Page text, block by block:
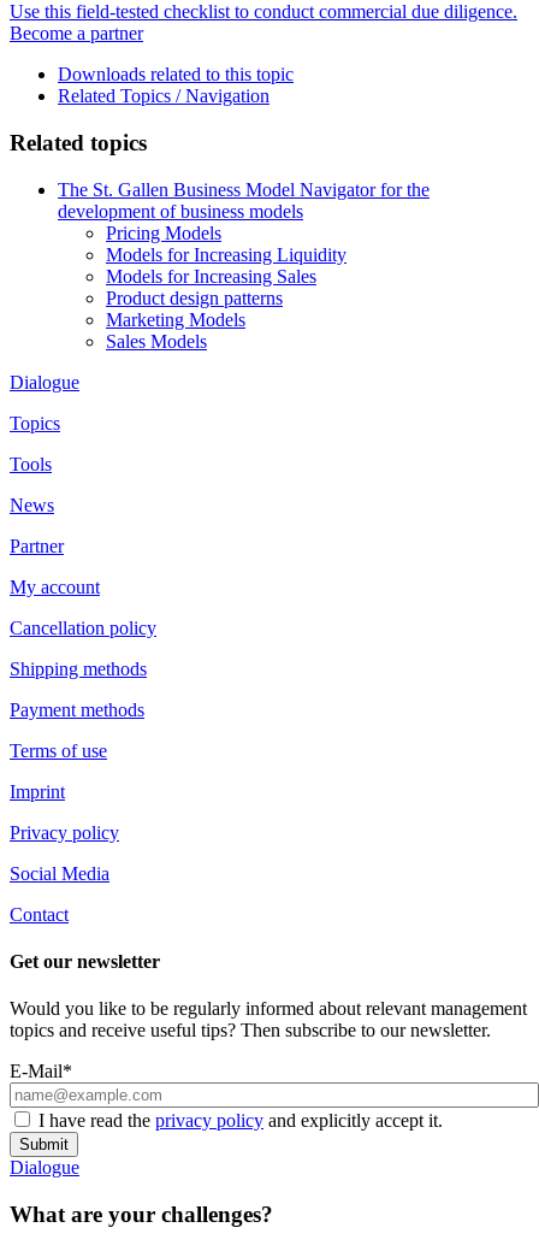
Use this field-tested checklist to conduct commercial due diligence.
Become a partner
Downloads related to this topic
Related Topics / Navigation
Related topics
The St. Gallen Business Model Navigator for the
development of business models
Pricing Models
Models for Increasing Liquidity
Models for Increasing Sales
Product design patterns
Marketing Models
Sales Models
Dialogue
Topics
Tools
News
Partner
My account
Cancellation policy
Shipping methods
Payment methods
Terms of use
Imprint
Privacy policy
Social Media
Contact
Get our newsletter
Would you like to be regularly informed about relevant management
topics and receive useful tips? Then subscribe to our newsletter.
E-Mail*
I have read the privacy policy and explicitly accept it.
Submit
Dialogue
What are your challenges?